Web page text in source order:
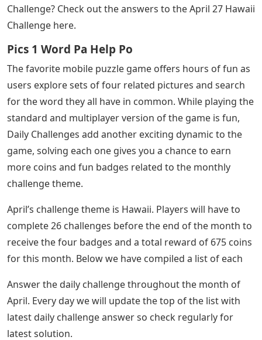
Challenge? Check out the answers to the April 27 Hawaii
Challenge here.
Pics 1 Word Pa Help Po​
The favorite mobile puzzle game offers hours of fun as
users explore sets of four related pictures and search
for the word they all have in common. While playing the
standard and multiplayer version of the game is fun,
Daily Challenges add another exciting dynamic to the
game, solving each one gives you a chance to earn
more coins and fun badges related to the monthly
challenge theme.
April’s challenge theme is Hawaii. Players will have to
complete 26 challenges before the end of the month to
receive the four badges and a total reward of 675 coins
for this month. Below we have compiled a list of each
Answer the daily challenge throughout the month of
April. Every day we will update the top of the list with
latest daily challenge answer so check regularly for
latest solution.